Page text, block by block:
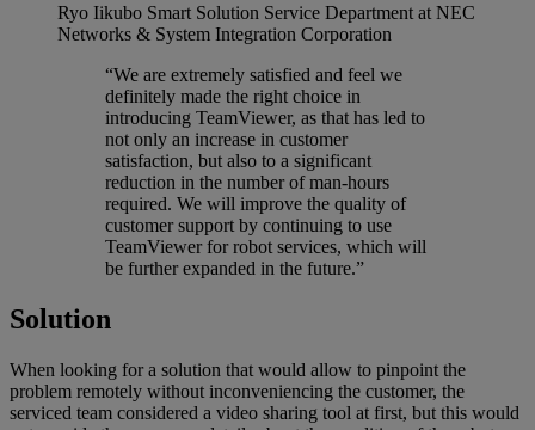
Ryo Iikubo Smart Solution Service Department at NEC
Networks & System Integration Corporation
“We are extremely satisfied and feel we
definitely made the right choice in
introducing TeamViewer, as that has led to
not only an increase in customer
satisfaction, but also to a significant
reduction in the number of man-hours
required. We will improve the quality of
customer support by continuing to use
TeamViewer for robot services, which will
be further expanded in the future.”
Solution
When looking for a solution that would allow to pinpoint the
problem remotely without inconveniencing the customer, the
serviced team considered a video sharing tool at first, but this would